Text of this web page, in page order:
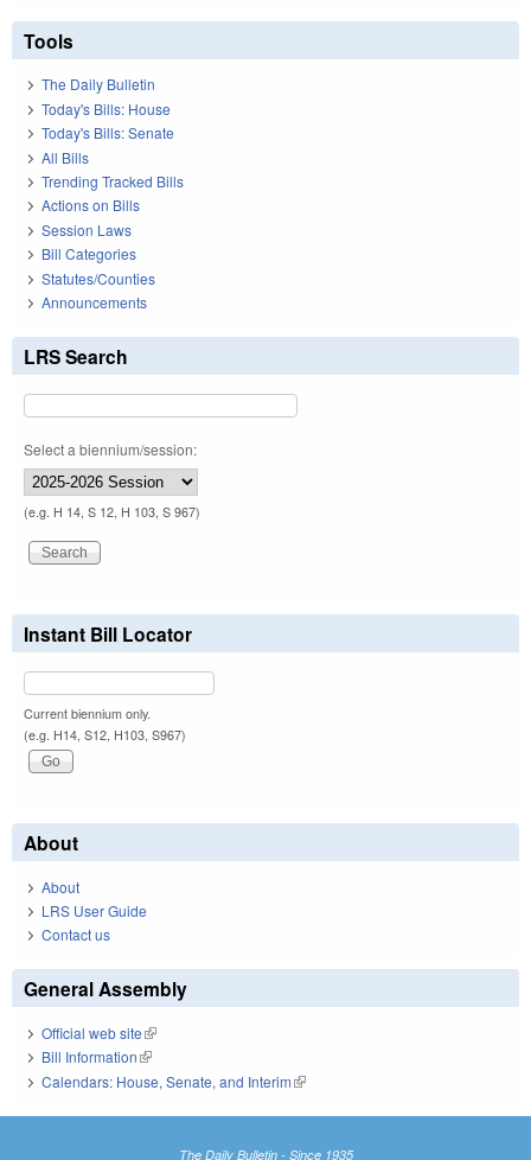
Tools
The Daily Bulletin
Today's Bills: House
Today's Bills: Senate
All Bills
Trending Tracked Bills
Actions on Bills
Session Laws
Bill Categories
Statutes/Counties
Announcements
LRS Search
Select a biennium/session:
(e.g. H 14, S 12, H 103, S 967)
Instant Bill Locator
Current biennium only.
(e.g. H14, S12, H103, S967)
About
About
LRS User Guide
Contact us
General Assembly
Official web site(link is external)
Bill Information(link is external)
Calendars: House, Senate, and Interim(link is external)
The Daily Bulletin - Since 1935